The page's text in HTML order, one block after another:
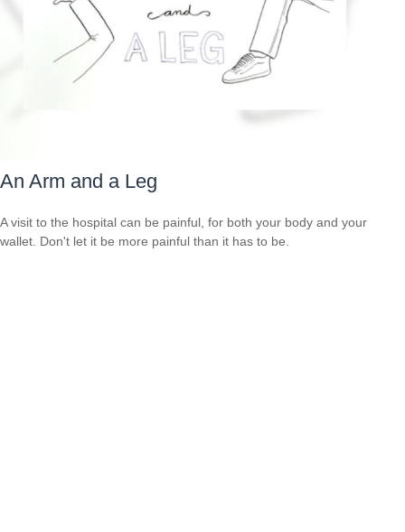
An Arm and a Leg
A visit to the hospital can be painful, for both your body and your
wallet. Don't let it be more painful than it has to be.